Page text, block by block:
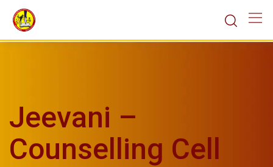
Jeevani –
Counselling Cell